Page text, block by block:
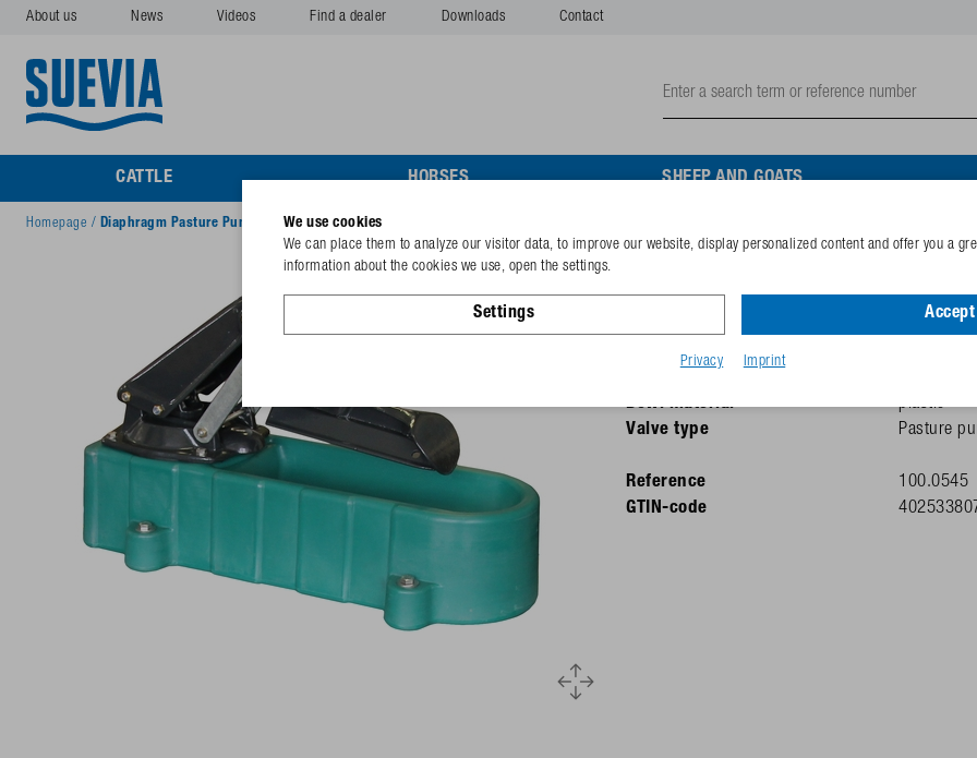
About us News Videos Find a dealer Downloads Contact
CATTLE HORSES SHEEP AND GOATS
Homepage / Diaphragm Pasture Pump Mod. 545-STANDARD
Diaphragm Pasture
Thread size
Bowl material
plastic
Valve type
Pasture
Reference
100.0545
GTIN-code
We use cookies
We can place them to analyze our visitor data, to improve our website, display personalized content and offer you a
information about the cookies we use, open the settings.
Settings
Privacy Imprint